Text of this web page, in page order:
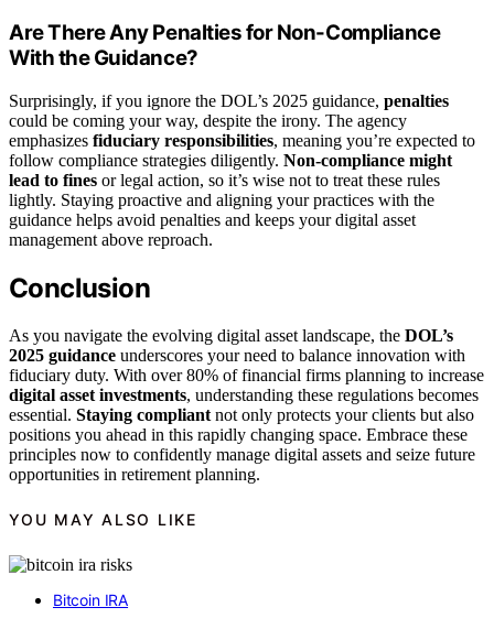
Are There Any Penalties for Non-Compliance
With the Guidance?
Surprisingly, if you ignore the DOL’s 2025 guidance, penalties
could be coming your way, despite the irony. The agency
emphasizes fiduciary responsibilities, meaning you’re expected to
follow compliance strategies diligently. Non-compliance might
lead to fines or legal action, so it’s wise not to treat these rules
lightly. Staying proactive and aligning your practices with the
guidance helps avoid penalties and keeps your digital asset
management above reproach.
Conclusion
As you navigate the evolving digital asset landscape, the DOL’s
2025 guidance underscores your need to balance innovation with
fiduciary duty. With over 80% of financial firms planning to increase
digital asset investments, understanding these regulations becomes
essential. Staying compliant not only protects your clients but also
positions you ahead in this rapidly changing space. Embrace these
principles now to confidently manage digital assets and seize future
opportunities in retirement planning.
YOU MAY ALSO LIKE
Bitcoin IRA